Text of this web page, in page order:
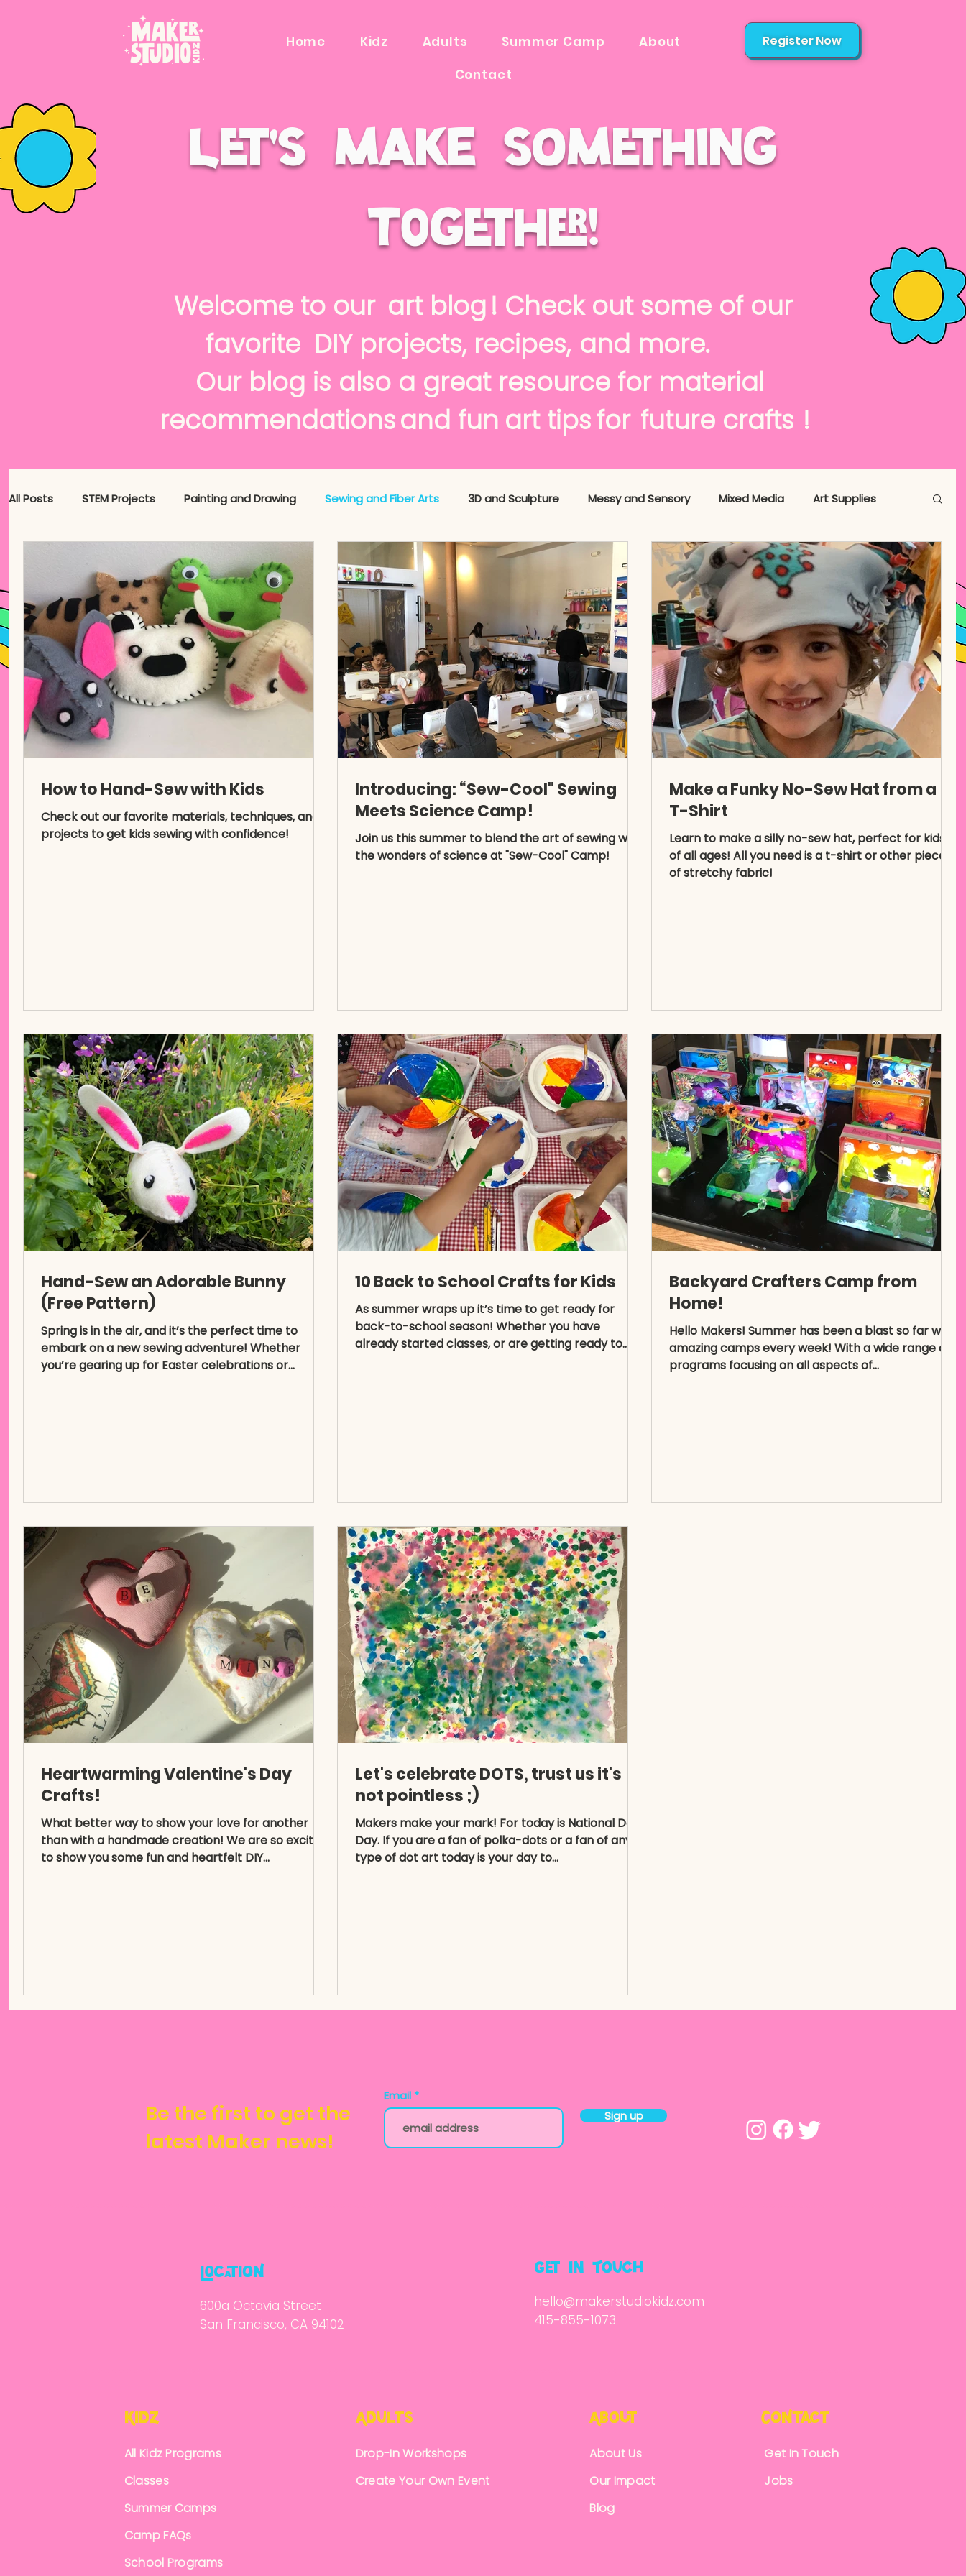
Home Kidz Adults Summer Camp
About
Contact
Register Now
Let's make something
t0gether!
Welcome to our ! Check out some of our
favorite
DIY projects, recipes, and more.
art blog
Our blog is also a great resource for material
recommendationsand fun art tipsfor !
future crafts
All Posts STEM Projects Painting and Drawing Sewing and Fiber Arts 3D and Sculpture Messy and Sensory Mixed Media Art Supplies
How to Hand-Sew with Kids
Check out our favorite materials, techniques, and
projects to get kids sewing with confidence!
Introducing: “Sew-Cool" Sewing
Meets Science Camp!
Join us this summer to blend the art of sewing with
the wonders of science at "Sew-Cool" Camp!
Make a Funky No-Sew Hat from a
T-Shirt
Learn to make a silly no-sew hat, perfect for kids
of all ages! All you need is a t-shirt or other piece
of stretchy fabric!
Hand-Sew an Adorable Bunny
(Free Pattern)
Spring is in the air, and it’s the perfect time to
embark on a new sewing adventure! Whether
you’re gearing up for Easter celebrations or...
10 Back to School Crafts for Kids
As summer wraps up it’s time to get ready for
back-to-school season! Whether you have
already started classes, or are getting ready to...
Backyard Crafters Camp from
Home!
Hello Makers! Summer has been a blast so far with
amazing camps every week! With a wide range of
programs focusing on all aspects of...
Heartwarming Valentine's Day
Crafts!
What better way to show your love for another
than with a handmade creation! We are so excited
to show you some fun and heartfelt DIY...
Let's celebrate DOTS, trust us it's
not pointless ;)
Makers make your mark! For today is National Dot
Day. If you are a fan of polka-dots or a fan of any
type of dot art today is your day to...
Be the first to get the
latest Maker news!
Email
Sign up
locatioN
600a Octavia Street
San Francisco, CA 94102
get in Touch
hello@makerstudiokidz.com
415-855-1073
KidZ
All Kidz Programs
Classes
Summer Camps
Camp FAQs
School Programs
Adults
Drop-In Workshops
Create Your Own Event
About
About Us
Our Impact
Blog
CoNtact
Get In Touch
Jobs